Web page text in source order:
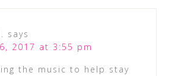
says
2017 at 3:55 pm
the music to help stay